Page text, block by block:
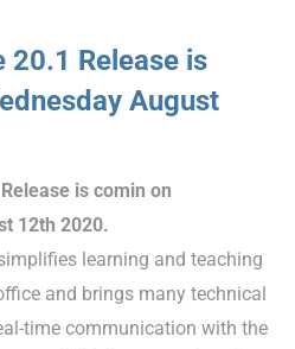
20.1 Release is
August
is comin on
12th 2020.
learning and teaching
and brings many technical
time communication with the